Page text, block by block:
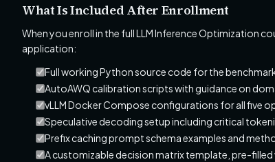
What Is Included After Enrollment
When you enroll in the full LLM Inference Optimization
application:
Full working Python source code for the
AutoAWQ calibration scripts with guidance on
vLLM Docker Compose configurations for all five
Speculative decoding setup including critical
Prefix caching prompt schema examples and
A customizable decision matrix template, pre-filled